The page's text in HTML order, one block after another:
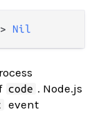
Nil
code . Node.js
event